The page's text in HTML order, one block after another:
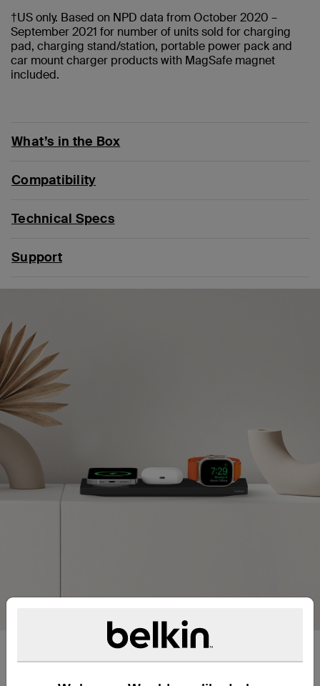
†US only. Based on NPD data from October 2020 –
September 2021 for number of units sold for charging
pad, charging stand/station, portable power pack and
car mount charger products with MagSafe magnet
included.
What’s in the Box
Compatibility
Technical Specs
Support
Fast charge all your Apple
essentials.